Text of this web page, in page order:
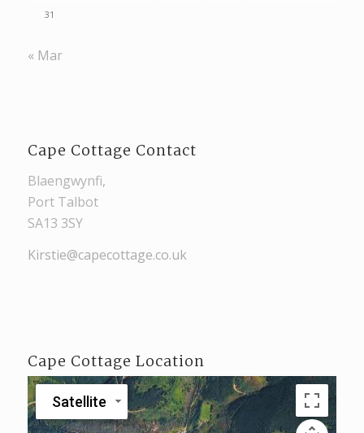
31
« Mar
Cape Cottage Contact
Blaengwynfi,
Port Talbot
SA13 3SY
Kirstie@capecottage.co.uk
Cape Cottage Location
Satellite